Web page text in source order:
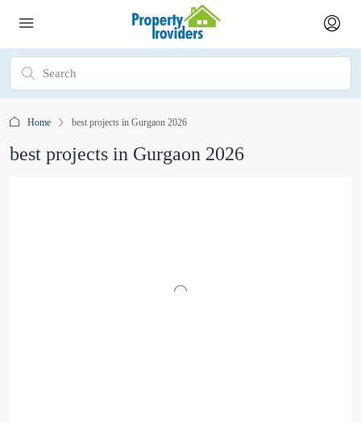
Home best projects in Gurgaon 2026
best projects in Gurgaon 2026